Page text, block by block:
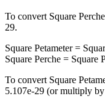
To convert Square Perche
29.
Square Petameter=
Square Perche = Square
To convert Square
5.107e-29 (or multiply by